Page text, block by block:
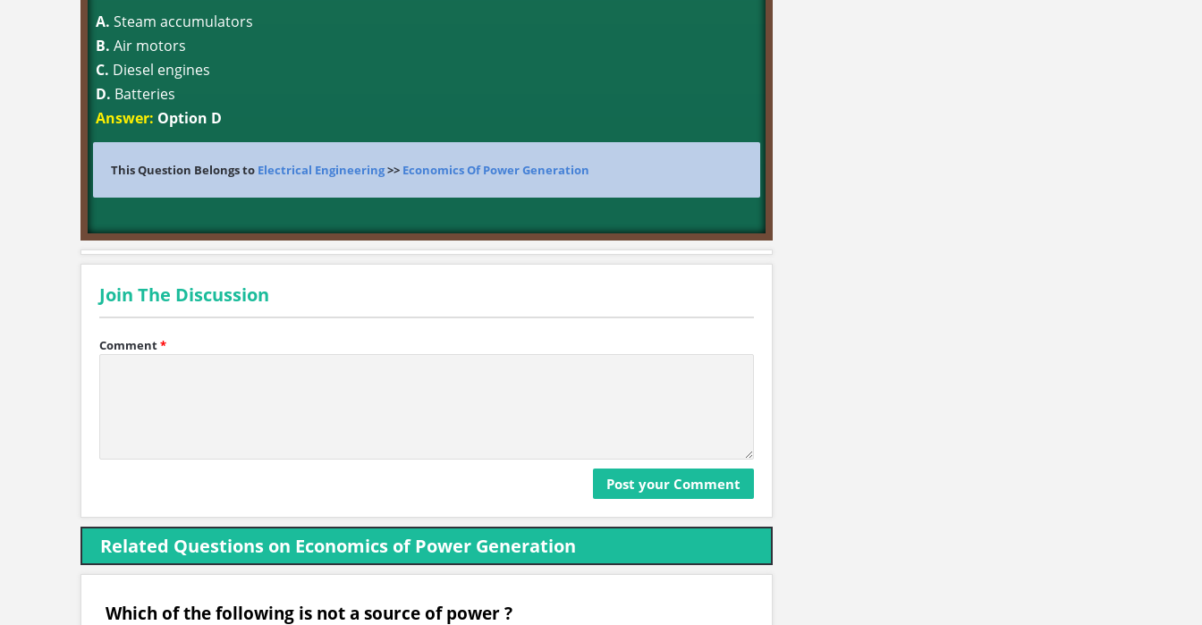
A. Steam accumulators
B. Air motors
C. Diesel engines
D. Batteries
Answer: Option D
This Question Belongs to Electrical Engineering>> Economics Of Power Generation
Join The Discussion
Comment*
Related Questions on Economics of Power Generation
Which of the following is not a source of power ?